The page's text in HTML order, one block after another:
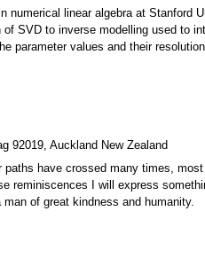
linear algebra at Stanford
SVD to inverse modelling used to
parameter values and their
92019, Auckland New Zealand
have crossed many times,
reminiscences I will express
of great kindness and humanity.